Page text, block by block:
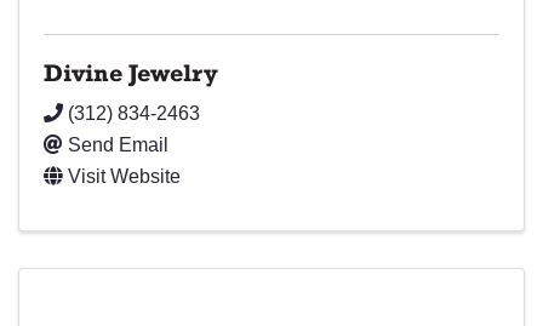
Divine Jewelry
(312) 834-2463
Send Email
Visit Website